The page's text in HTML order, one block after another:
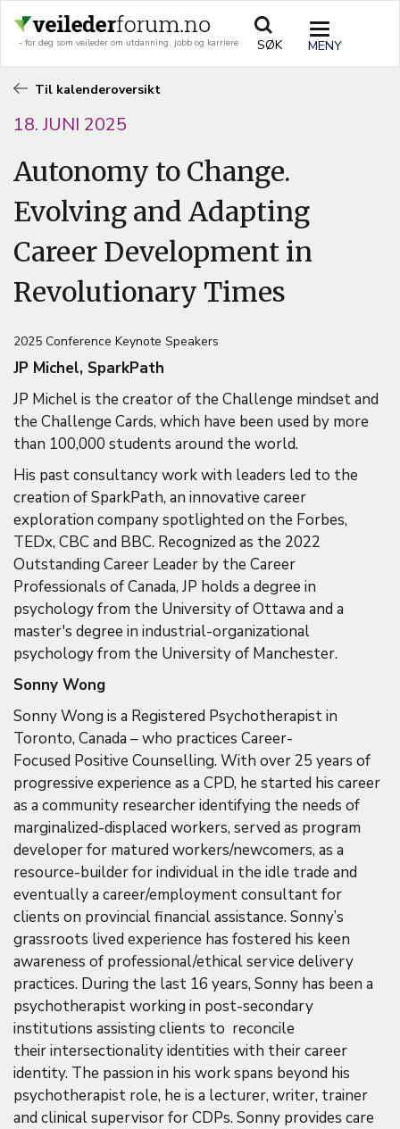
hovedinnhold
- for deg som veileder om utdanning, jobb og karriere SØK
Til kalenderoversikt
18. JUNI 2025
Autonomy to Change.
Evolving and Adapting
Career Development in
Revolutionary Times
2025 Conference Keynote Speakers
JP Michel, SparkPath
JP Michel is the creator of the Challenge mindset and
the Challenge Cards, which have been used by more
than 100,000 students around the world.
His past consultancy work with leaders led to the
creation of SparkPath, an innovative career
exploration company spotlighted on the Forbes,
TEDx, CBC and BBC. Recognized as the 2022
Outstanding Career Leader by the Career
Professionals of Canada, JP holds a degree in
psychology from the University of Ottawa and a
master's degree in industrial-organizational
psychology from the University of Manchester.
Sonny Wong
Sonny Wong is a Registered Psychotherapist in
Toronto, Canada – who practices Career-
Focused Positive Counselling. With over 25 years of
progressive experience as a CPD, he started his career
as a community researcher identifying the needs of
marginalized-displaced workers, served as program
developer for matured workers/newcomers, as a
resource-builder for individual in the idle trade and
eventually a career/employment consultant for
clients on provincial financial assistance. Sonny’s
grassroots lived experience has fostered his keen
awareness of professional/ethical service delivery
practices. During the last 16 years, Sonny has been a
psychotherapist working in post-secondary
institutions assisting clients to reconcile
their intersectionality identities with their career
identity. The passion in his work spans beyond his
psychotherapist role, he is a lecturer, writer, trainer
and clinical supervisor for CDPs. Sonny provides care